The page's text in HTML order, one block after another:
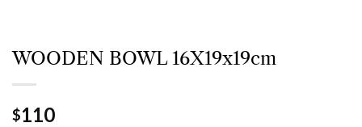
WOODEN BOWL 16X19x19cm
$110